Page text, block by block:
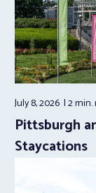
July 8, 2026 2 min.
Pittsburgh
Staycations